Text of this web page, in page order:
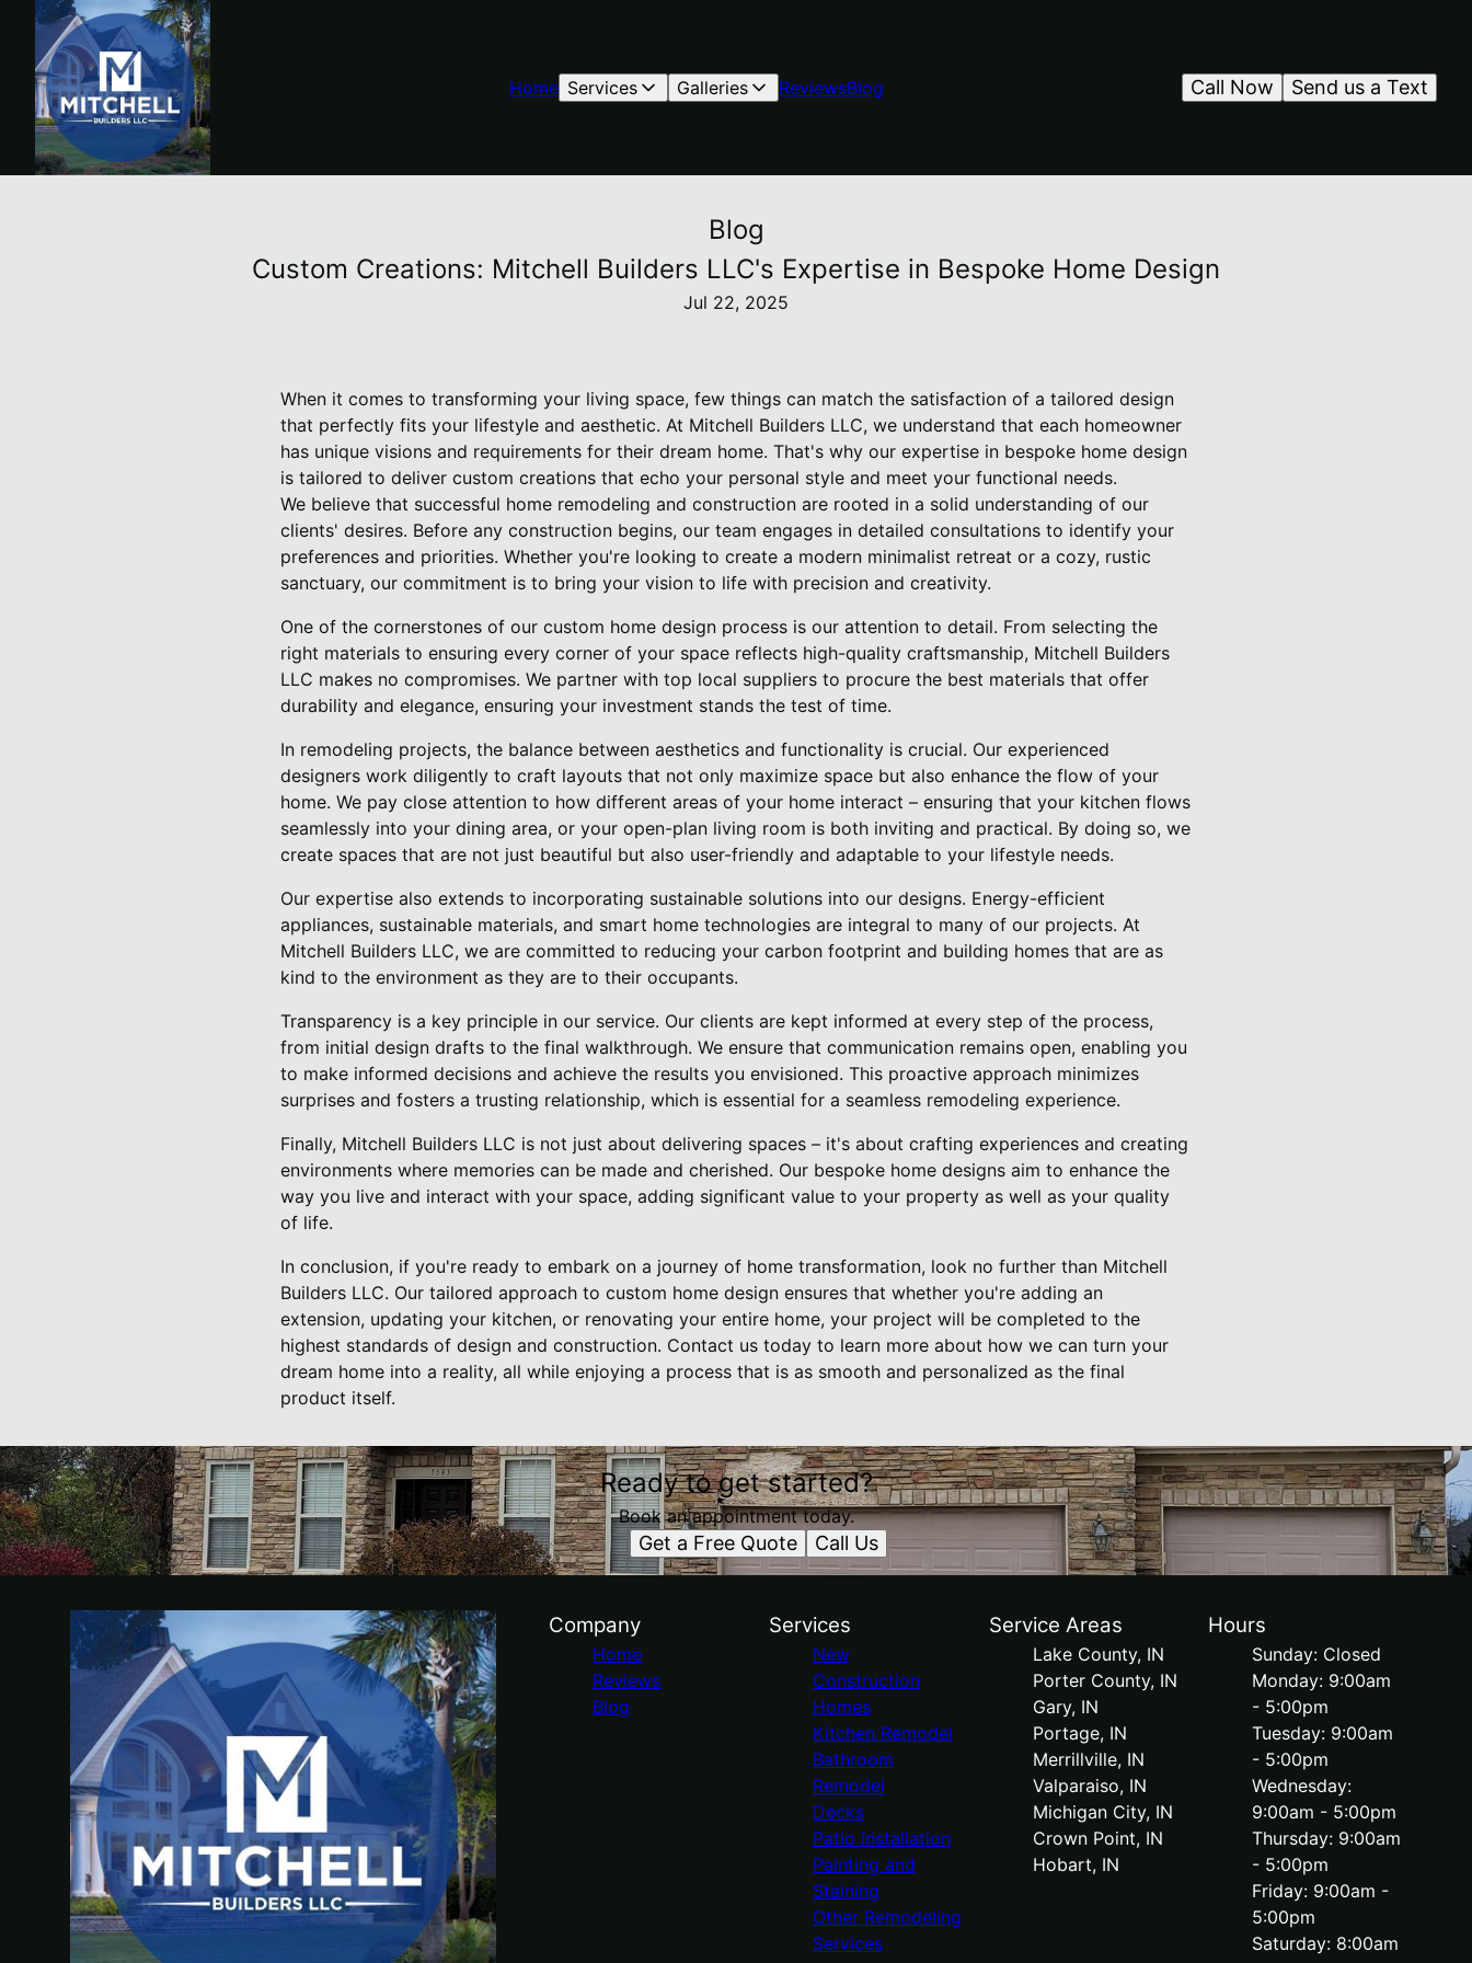
Home Services Galleries ReviewsBlog Send us a Text
Call Now
Blog
Custom Creations: Mitchell Builders LLC's Expertise in Bespoke Home Design
Jul 22, 2025
When it comes to transforming your living space, few things can match the satisfaction of a tailored design
that perfectly fits your lifestyle and aesthetic. At Mitchell Builders LLC, we understand that each homeowner
has unique visions and requirements for their dream home. That's why our expertise in bespoke home design
is tailored to deliver custom creations that echo your personal style and meet your functional needs.
We believe that successful home remodeling and construction are rooted in a solid understanding of our
clients' desires. Before any construction begins, our team engages in detailed consultations to identify your
preferences and priorities. Whether you're looking to create a modern minimalist retreat or a cozy, rustic
sanctuary, our commitment is to bring your vision to life with precision and creativity.
One of the cornerstones of our custom home design process is our attention to detail. From selecting the
right materials to ensuring every corner of your space reflects high-quality craftsmanship, Mitchell Builders
LLC makes no compromises. We partner with top local suppliers to procure the best materials that offer
durability and elegance, ensuring your investment stands the test of time.
In remodeling projects, the balance between aesthetics and functionality is crucial. Our experienced
designers work diligently to craft layouts that not only maximize space but also enhance the flow of your
home. We pay close attention to how different areas of your home interact – ensuring that your kitchen flows
seamlessly into your dining area, or your open-plan living room is both inviting and practical. By doing so, we
create spaces that are not just beautiful but also user-friendly and adaptable to your lifestyle needs.
Our expertise also extends to incorporating sustainable solutions into our designs. Energy-efficient
appliances, sustainable materials, and smart home technologies are integral to many of our projects. At
Mitchell Builders LLC, we are committed to reducing your carbon footprint and building homes that are as
kind to the environment as they are to their occupants.
Transparency is a key principle in our service. Our clients are kept informed at every step of the process,
from initial design drafts to the final walkthrough. We ensure that communication remains open, enabling you
to make informed decisions and achieve the results you envisioned. This proactive approach minimizes
surprises and fosters a trusting relationship, which is essential for a seamless remodeling experience.
Finally, Mitchell Builders LLC is not just about delivering spaces – it's about crafting experiences and creating
environments where memories can be made and cherished. Our bespoke home designs aim to enhance the
way you live and interact with your space, adding significant value to your property as well as your quality
of life.
In conclusion, if you're ready to embark on a journey of home transformation, look no further than Mitchell
Builders LLC. Our tailored approach to custom home design ensures that whether you're adding an
extension, updating your kitchen, or renovating your entire home, your project will be completed to the
highest standards of design and construction. Contact us today to learn more about how we can turn your
dream home into a reality, all while enjoying a process that is as smooth and personalized as the final
product itself.
Ready to get started?
Book an appointment today.
Get a Free Quote Call Us
Company
Home
Reviews
Blog
Services
New
Construction
Homes
Kitchen Remodel
Bathroom
Remodel
Decks
Patio Installation
Painting and
Staining
Other Remodeling
Services
Service Areas
Lake County, IN
Porter County, IN
Gary, IN
Portage, IN
Merrillville, IN
Valparaiso, IN
Michigan City, IN
Crown Point, IN
Hobart, IN
Hours
Sunday: Closed
Monday: 9:00am
- 5:00pm
Tuesday: 9:00am
- 5:00pm
Wednesday:
9:00am - 5:00pm
Thursday: 9:00am
- 5:00pm
Friday: 9:00am -
5:00pm
Saturday: 8:00am